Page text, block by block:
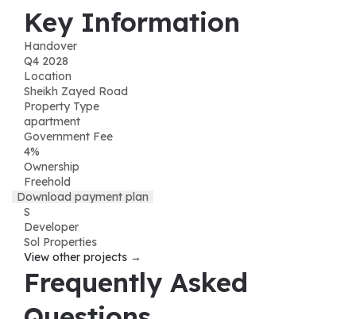
Key Information
Handover
Q4 2028
Location
Sheikh Zayed Road
Property Type
apartment
Government Fee
4%
Ownership
Freehold
Download payment plan
S
Developer
Sol Properties
View other projects →
Frequently Asked